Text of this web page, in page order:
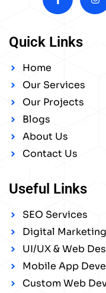
Quick Links
Home
Our Services
Our Projects
Blogs
About Us
Contact Us
Useful Links
SEO Services
Digital Marketing
UI/UX & Web
Mobile App
Custom Web